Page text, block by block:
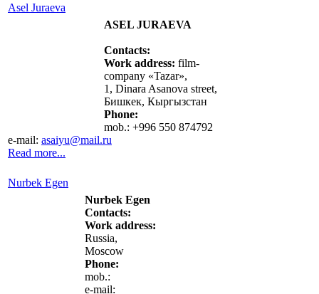
Asel Juraeva
ASEL JURAEVA
Contacts:
Work address: film-
company «Tazar»,
1, Dinara Asanova street,
Бишкек, Кыргызстан
Phone:
mob.: +996 550 874792
e-mail: asaiyu@mail.ru
Read more...
Nurbek Egen
Nurbek Egen
Contacts:
Work address:
Russia,
Moscow
Phone:
mob.:
e-mail: